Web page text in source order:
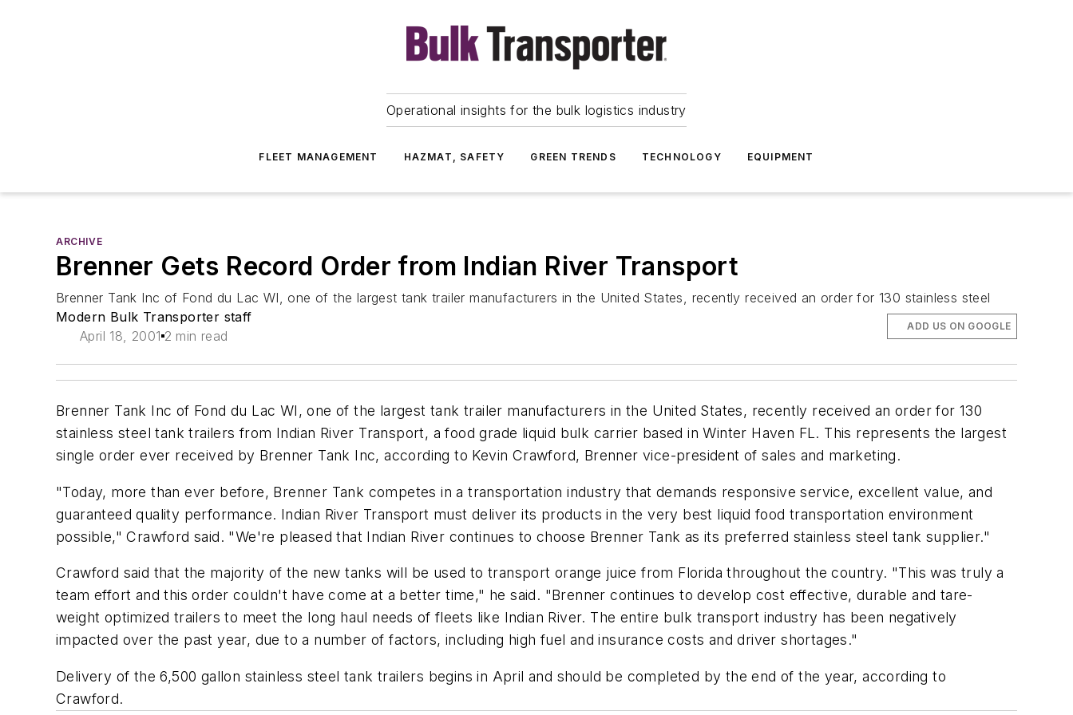
Operational insights for the bulk logistics industry
FLEET MANAGEMENT HAZMAT, SAFETY GREEN TRENDS TECHNOLOGY EQUIPMENT
ARCHIVE
Brenner Gets Record Order from Indian River Transport
Brenner Tank Inc of Fond du Lac WI, one of the largest tank trailer manufacturers in the United States, recently received an order for 130 stainless steel
Modern Bulk Transporter staff
April 18, 2001 2 min read
ADD US ON GOOGLE
Brenner Tank Inc of Fond du Lac WI, one of the largest tank trailer manufacturers in the United States, recently received an order for 130
stainless steel tank trailers from Indian River Transport, a food grade liquid bulk carrier based in Winter Haven FL. This represents the largest
single order ever received by Brenner Tank Inc, according to Kevin Crawford, Brenner vice-president of sales and marketing.
"Today, more than ever before, Brenner Tank competes in a transportation industry that demands responsive service, excellent value, and
guaranteed quality performance. Indian River Transport must deliver its products in the very best liquid food transportation environment
possible," Crawford said. "We're pleased that Indian River continues to choose Brenner Tank as its preferred stainless steel tank supplier."
Crawford said that the majority of the new tanks will be used to transport orange juice from Florida throughout the country. "This was truly a
team effort and this order couldn't have come at a better time," he said. "Brenner continues to develop cost effective, durable and tare-
weight optimized trailers to meet the long haul needs of fleets like Indian River. The entire bulk transport industry has been negatively
impacted over the past year, due to a number of factors, including high fuel and insurance costs and driver shortages."
Delivery of the 6,500 gallon stainless steel tank trailers begins in April and should be completed by the end of the year, according to
Crawford.